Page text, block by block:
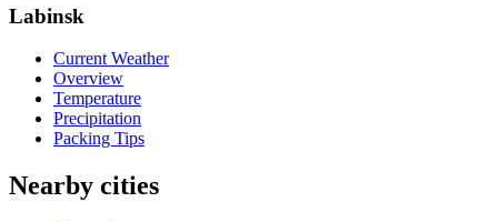
Labinsk
Current Weather
Overview
Temperature
Precipitation
Packing Tips
Nearby cities